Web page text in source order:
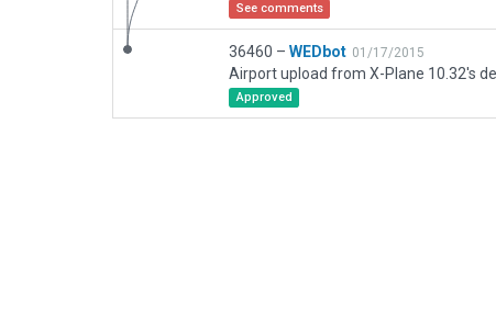
See comments
36460 – WEDbot 01/17/2015
Airport upload from X-Plane 10.32's
Approved